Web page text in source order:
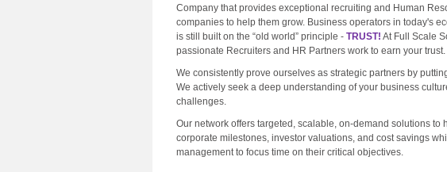
Company that provides exceptional recruiting and Human
companies to help them grow. Business operators in today's
is still built on the “old world” principle - TRUST! At Full Scale
passionate Recruiters and HR Partners work to earn your trust.
We consistently prove ourselves as strategic partners by
We actively seek a deep understanding of your business
challenges.
Our network offers targeted, scalable, on-demand solutions to
corporate milestones, investor valuations, and cost savings
management to focus time on their critical objectives.